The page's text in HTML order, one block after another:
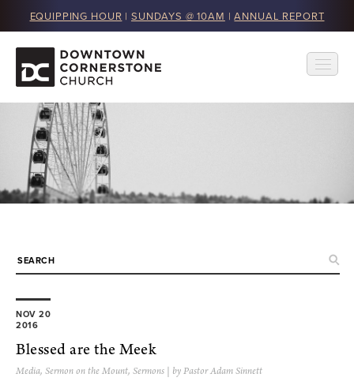
EQUIPPING HOUR | SUNDAYS @ 10AM |ANNUAL REPORT
NOV 20
2016
Blessed are the Meek
Media, Sermon on the Mount, Sermons | by Pastor Adam Sinnett